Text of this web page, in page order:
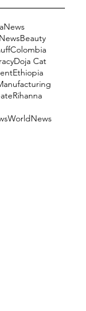
Beauty
Colombia
Doja Cat
Ethiopia
Rihanna
WorldNews